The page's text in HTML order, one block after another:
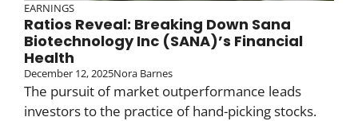
EARNINGS
Ratios Reveal: Breaking Down Sana
Biotechnology Inc (SANA)’s Financial
Health
December 12, 2025Nora Barnes
The pursuit of market outperformance leads
investors to the practice of hand-picking stocks.